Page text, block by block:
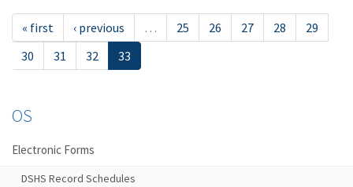
« first ‹ previous … 25 26 27 28
29
30
31 32 33
OS
Electronic Forms
DSHS Record Schedules